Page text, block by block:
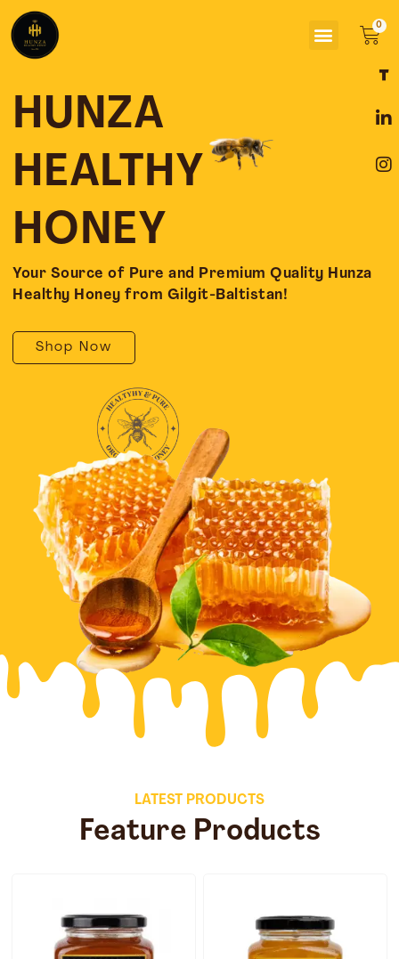
content
Menu
HUNZA
HEALTHY
HONEY
Your Source of Pure and Premium Quality Hunza
Healthy Honey from Gilgit-Baltistan!
Shop Now
a
e
o
o
i
k
d
i
n
t
g
r
LATEST PRODUCTS
Feature Products